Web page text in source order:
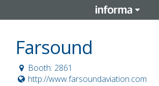
Farsound
Booth: 2861
http://www.farsoundaviation.com